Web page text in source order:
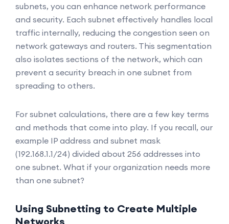
subnets, you can enhance network performance
and security. Each subnet effectively handles local
traffic internally, reducing the congestion seen on
network gateways and routers. This segmentation
also isolates sections of the network, which can
prevent a security breach in one subnet from
spreading to others.
For subnet calculations, there are a few key terms
and methods that come into play. If you recall, our
example IP address and subnet mask
(192.168.1.1/24) divided about 256 addresses into
one subnet. What if your organization needs more
than one subnet?
Using Subnetting to Create Multiple
Networks